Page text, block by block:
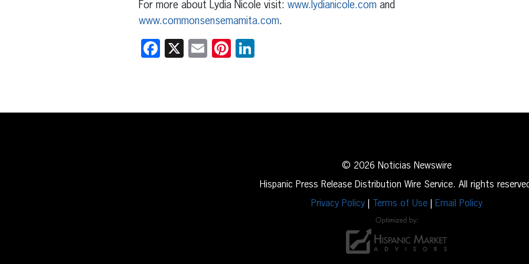
For more about Lydia Nicole visit: www.lydianicole.comand
www.commonsensemamita.com.
Facebook
X EmailPinterest
© 2026 Noticias Newswire
Hispanic Press Release Distribution Wire Service. All rights
Privacy Policy
Terms of Use Email Policy